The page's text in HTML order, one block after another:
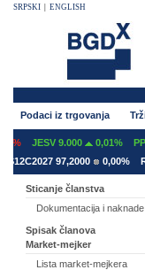
SRPSKI ENGLISH
Podaci iz trgovanja
JESV 9.000 0,01%
97,2000
0,00%
Sticanje članstva
Dokumentacija i naknade
Spisak članova
Market-mejker
Lista market-mejkera